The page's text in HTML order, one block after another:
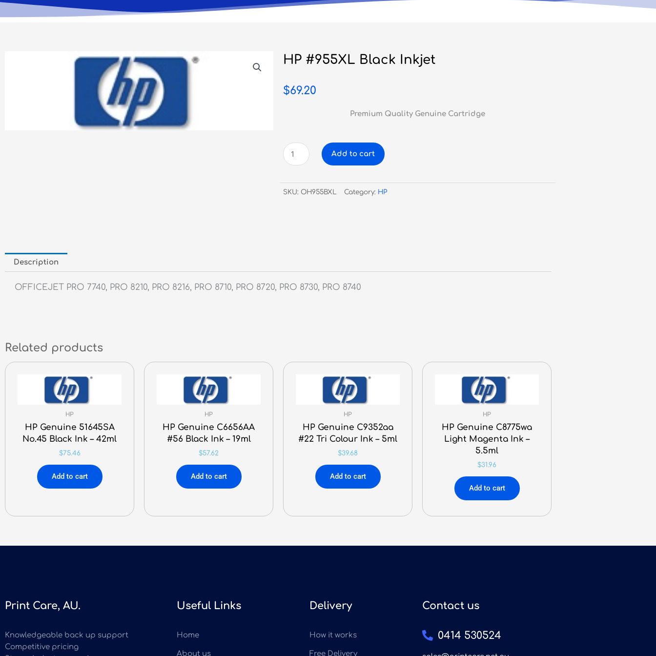
HP #955XL Black Inkjet
$69.20
Premium Quality Genuine Cartridge
HP
#955XL
Inkjet
quantity
Add to cart
SKU: OH955BXL Category: HP
Description
OFFICEJET PRO 7740, PRO 8210, PRO 8216, PRO 8710, PRO 8720, PRO 8730, PRO 8740
Related products
HP
HP Genuine 51645SA
No.45 Black Ink – 42ml
$75.46
Add to cart
HP
HP Genuine C6656AA
#56 Black Ink – 19ml
$57.62
Add to cart
HP
HP Genuine C9352aa
#22 Tri Colour Ink – 5ml
$39.68
Add to cart
HP
HP Genuine C8775wa
Light Magenta Ink –
5.5ml
$31.96
Add to cart
Print Care, AU.
Knowledgeable back up support
Competitive pricing
Useful Links
Home
About us
Delivery
How it works
Free Delivery
Contact us
0414 530524